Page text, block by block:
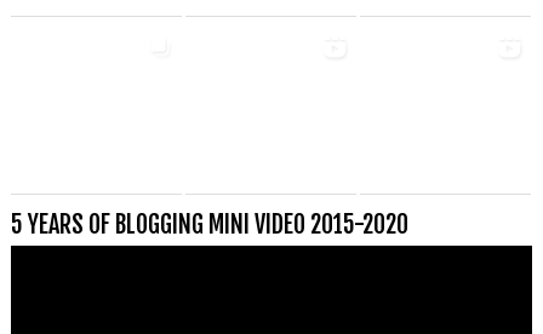
5 YEARS OF BLOGGING MINI VIDEO 2015-2020